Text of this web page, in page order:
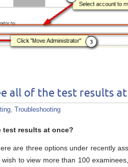
all of the test results at
Troubleshooting
test results at once?
are three options under recently
to view more than 100